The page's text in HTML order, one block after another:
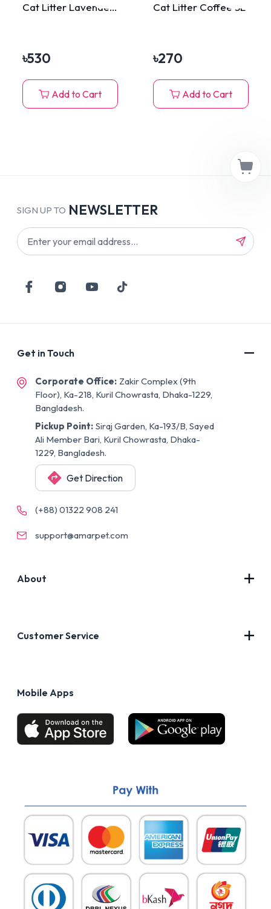
Cat Litter Lavender
৳530
Add to Cart
Cat Litter Coffee 5L
৳270
Add to Cart
SIGN UP TO NEWSLETTER
Get in Touch
Corporate Office: Zakir Complex (9th
Floor), Ka-218, Kuril Chowrasta, Dhaka-1229,
Bangladesh.
Pickup Point: Siraj Garden, Ka-193/B, Sayed
Ali Member Bari, Kuril Chowrasta, Dhaka-
1229, Bangladesh.
Get Direction
(+88) 01322 908 241
support@amarpet.com
About
Customer Service
Mobile Apps